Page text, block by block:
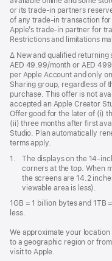
or its trade-in partners
of any trade-in transaction
Apple’s trade-in partner for
Restrictions and limitations
Footnote
∆ New and qualified returning
AED 49.99/month or AED
per Apple Account and only
Sharing group, regardless of
purchase. This offer is not
accepted an Apple Creator
Offer good for the later of (i)
(ii) three months after first
Studio. Plan automatically
terms apply.
Footnote
1.
The displays on the 14-
corners at the top. When
the screens are 14.2
viewable area is less).
1GB = 1 billion bytes and
less.
We approximate your
to a geographic region or
visit to Apple.